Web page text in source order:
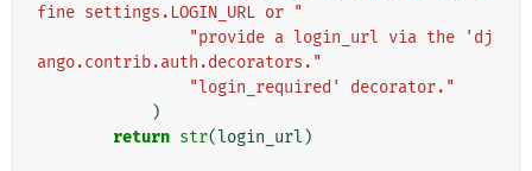
fine settings.LOGIN_URL or "
"provide a login_url via the 'dj
ango.contrib.auth.decorators."
"login_required' decorator."
)
return str(login_url )